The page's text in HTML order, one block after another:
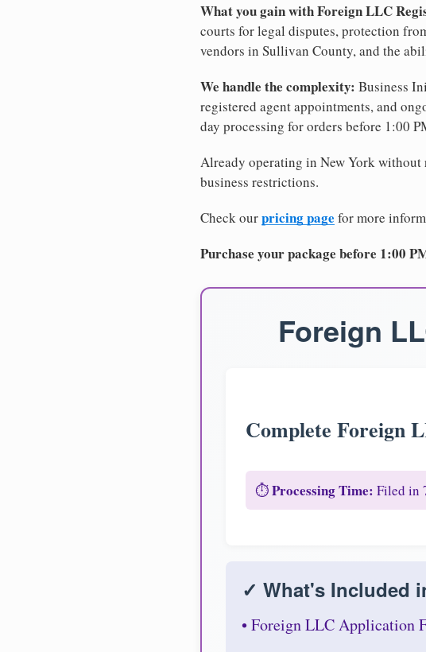
What you gain with Foreign LLC
courts for legal disputes, protection
vendors in Sullivan County, and the
We handle the complexity: Business
registered agent appointments, and
day processing for orders before 1:00
Already operating in New York without
business restrictions.
Check ourpricing page for more
Purchase your package before 1:00
Foreign
Complete Foreign
⏱️Processing Time: Filed in
✓ What's Included
• Foreign LLC Application